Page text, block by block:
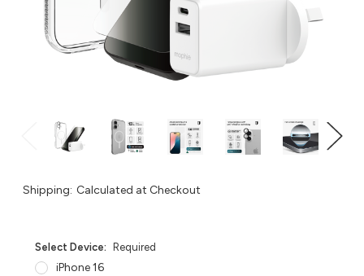
Shipping: Calculated at Checkout
Select Device: Required
iPhone 16